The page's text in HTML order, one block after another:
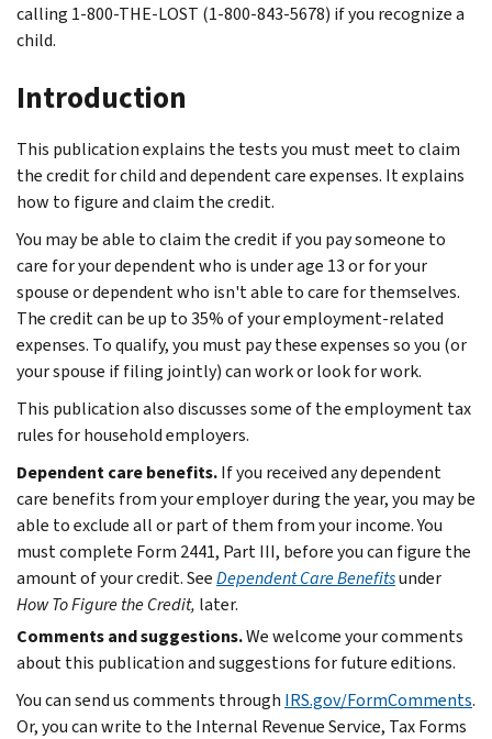
calling 1-800-THE-LOST (1-800-843-5678) if you recognize a
child.
Introduction
This publication explains the tests you must meet to claim
the credit for child and dependent care expenses. It explains
how to figure and claim the credit.
You may be able to claim the credit if you pay someone to
care for your dependent who is under age 13 or for your
spouse or dependent who isn't able to care for themselves.
The credit can be up to 35% of your employment-related
expenses. To qualify, you must pay these expenses so you (or
your spouse if filing jointly) can work or look for work.
This publication also discusses some of the employment tax
rules for household employers.
Dependent care benefits.If you received any dependent
care benefits from your employer during the year, you may be
able to exclude all or part of them from your income. You
must complete Form 2441, Part III, before you can figure the
amount of your credit. SeeDependent Care Benefitsunder
How To Figure the Credit, later.
Comments and suggestions.We welcome your comments
about this publication and suggestions for future editions.
You can send us comments through IRS.gov/FormComments.
Or, you can write to the Internal Revenue Service, Tax Forms